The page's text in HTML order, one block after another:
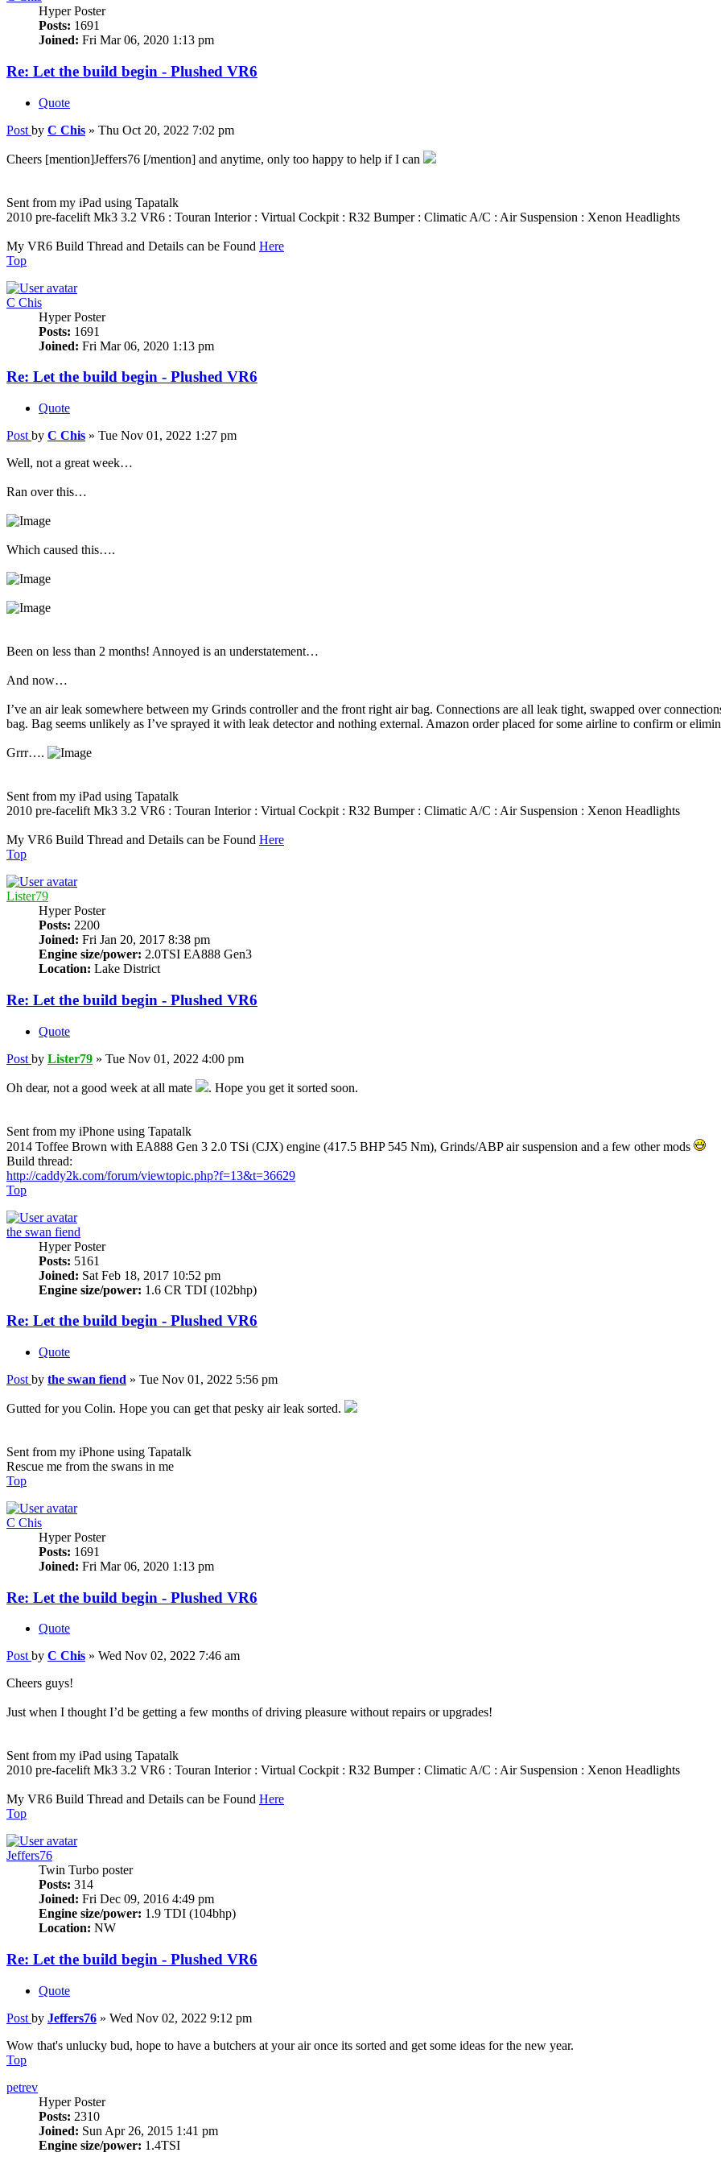
Hyper Poster
Posts: 1691
Joined: Fri Mar 06, 2020 1:13 pm
Re: Let the build begin - Plushed VR6
Quote
Post by C Chis » Thu Oct 20, 2022 7:02 pm
Cheers [mention]Jeffers76 [/mention] and anytime, only too happy to help if I can
Sent from my iPad using Tapatalk
2010 pre-facelift Mk3 3.2 VR6 : Touran Interior : Virtual Cockpit : R32 Bumper : Climatic A/C : Air Suspension : Xenon Headlights
My VR6 Build Thread and Details can be Found Here
Top
C Chis
Hyper Poster
Posts: 1691
Joined: Fri Mar 06, 2020 1:13 pm
Re: Let the build begin - Plushed VR6
Quote
Post by C Chis » Tue Nov 01, 2022 1:27 pm
Well, not a great week…
Ran over this…
Which caused this….
Been on less than 2 months! Annoyed is an understatement…
And now…
I’ve an air leak somewhere between my Grinds controller and the front right air bag. Connections are all leak tight, swapped over
bag. Bag seems unlikely as I’ve sprayed it with leak detector and nothing external. Amazon order placed for some airline to confirm or
Grrr….
Sent from my iPad using Tapatalk
2010 pre-facelift Mk3 3.2 VR6 : Touran Interior : Virtual Cockpit : R32 Bumper : Climatic A/C : Air Suspension : Xenon Headlights
My VR6 Build Thread and Details can be Found Here
Top
Lister79
Hyper Poster
Posts: 2200
Joined: Fri Jan 20, 2017 8:38 pm
Engine size/power: 2.0TSI EA888 Gen3
Location: Lake District
Re: Let the build begin - Plushed VR6
Quote
Post by Lister79 » Tue Nov 01, 2022 4:00 pm
Oh dear, not a good week at all mate . Hope you get it sorted soon.
Sent from my iPhone using Tapatalk
2014 Toffee Brown with EA888 Gen 3 2.0 TSi (CJX) engine (417.5 BHP 545 Nm), Grinds/ABP air suspension and a few other mods
Build thread:
http://caddy2k.com/forum/viewtopic.php?f=13&t=36629
Top
the swan fiend
Hyper Poster
Posts: 5161
Joined: Sat Feb 18, 2017 10:52 pm
Engine size/power: 1.6 CR TDI (102bhp)
Re: Let the build begin - Plushed VR6
Quote
Post by the swan fiend » Tue Nov 01, 2022 5:56 pm
Gutted for you Colin. Hope you can get that pesky air leak sorted.
Sent from my iPhone using Tapatalk
Rescue me from the swans in me
Top
C Chis
Hyper Poster
Posts: 1691
Joined: Fri Mar 06, 2020 1:13 pm
Re: Let the build begin - Plushed VR6
Quote
Post by C Chis » Wed Nov 02, 2022 7:46 am
Cheers guys!
Just when I thought I’d be getting a few months of driving pleasure without repairs or upgrades!
Sent from my iPad using Tapatalk
2010 pre-facelift Mk3 3.2 VR6 : Touran Interior : Virtual Cockpit : R32 Bumper : Climatic A/C : Air Suspension : Xenon Headlights
My VR6 Build Thread and Details can be Found Here
Top
Jeffers76
Twin Turbo poster
Posts: 314
Joined: Fri Dec 09, 2016 4:49 pm
Engine size/power: 1.9 TDI (104bhp)
Location: NW
Re: Let the build begin - Plushed VR6
Quote
Post by Jeffers76 » Wed Nov 02, 2022 9:12 pm
Wow that's unlucky bud, hope to have a butchers at your air once its sorted and get some ideas for the new year.
Top
petrev
Hyper Poster
Posts: 2310
Joined: Sun Apr 26, 2015 1:41 pm
Engine size/power: 1.4TSI